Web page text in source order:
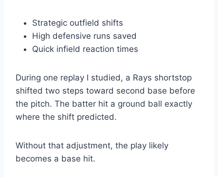
Strategic outfield shifts
High defensive runs saved
Quick infield reaction times
During one replay I studied, a Rays shortstop
shifted two steps toward second base before
the pitch. The batter hit a ground ball exactly
where the shift predicted.
Without that adjustment, the play likely
becomes a base hit.